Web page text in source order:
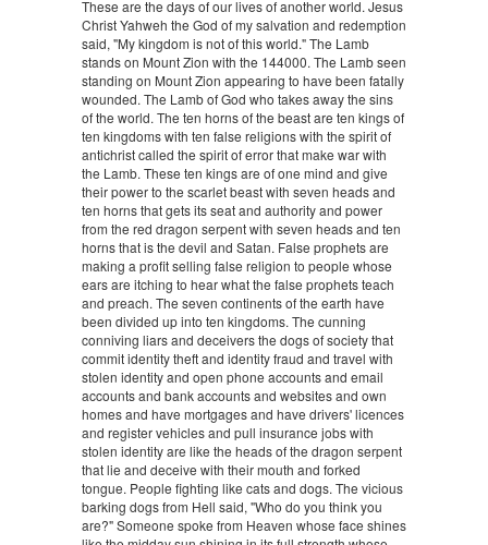
These are the days of our lives of another world. Jesus
Christ Yahweh the God of my salvation and redemption
said, "My kingdom is not of this world." The Lamb
stands on Mount Zion with the 144000. The Lamb seen
standing on Mount Zion appearing to have been fatally
wounded. The Lamb of God who takes away the sins
of the world. The ten horns of the beast are ten kings of
ten kingdoms with ten false religions with the spirit of
antichrist called the spirit of error that make war with
the Lamb. These ten kings are of one mind and give
their power to the scarlet beast with seven heads and
ten horns that gets its seat and authority and power
from the red dragon serpent with seven heads and ten
horns that is the devil and Satan. False prophets are
making a profit selling false religion to people whose
ears are itching to hear what the false prophets teach
and preach. The seven continents of the earth have
been divided up into ten kingdoms. The cunning
conniving liars and deceivers the dogs of society that
commit identity theft and identity fraud and travel with
stolen identity and open phone accounts and email
accounts and bank accounts and websites and own
homes and have mortgages and have drivers' licences
and register vehicles and pull insurance jobs with
stolen identity are like the heads of the dragon serpent
that lie and deceive with their mouth and forked
tongue. People fighting like cats and dogs. The vicious
barking dogs from Hell said, "Who do you think you
are?" Someone spoke from Heaven whose face shines